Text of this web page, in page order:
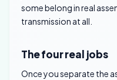
some belong in real
transmission at all.
The four real jobs
Once you separate the